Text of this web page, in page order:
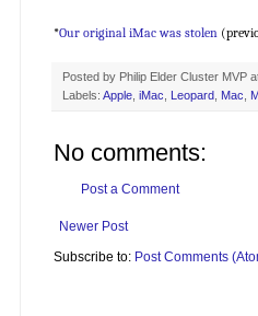
*Our original iMac was stolen
Posted by Philip Elder Cluster MVP
Labels: Apple iMac Leopard Mac
No comments:
Post a Comment
Newer Post
Subscribe to: Post Comments